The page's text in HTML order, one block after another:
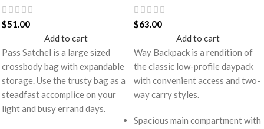
$51.00
Add to cart
Pass Satchel is a large sized
crossbody bag with expandable
storage. Use the trusty bag as a
steadfast accomplice on your
light and busy errand days.
$63.00
Add to cart
Way Backpack is a rendition of
the classic low-profile daypack
with convenient access and two-
way carry styles.
Spacious main compartment with